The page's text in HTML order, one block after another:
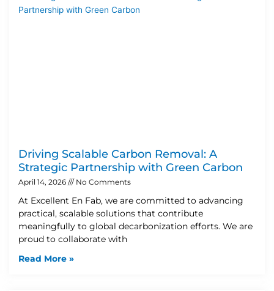
Driving Scalable Carbon Removal: A
Strategic Partnership with Green Carbon
April 14, 2026 No Comments
At Excellent En Fab, we are committed to advancing
practical, scalable solutions that contribute
meaningfully to global decarbonization efforts. We are
proud to collaborate with
Read More »